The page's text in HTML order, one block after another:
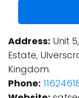
Address: Unit
Estate,
Kingdom.
Phone: